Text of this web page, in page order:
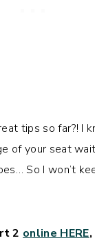
tips so far?! I
of your seat
So I won’t
2 online HERE